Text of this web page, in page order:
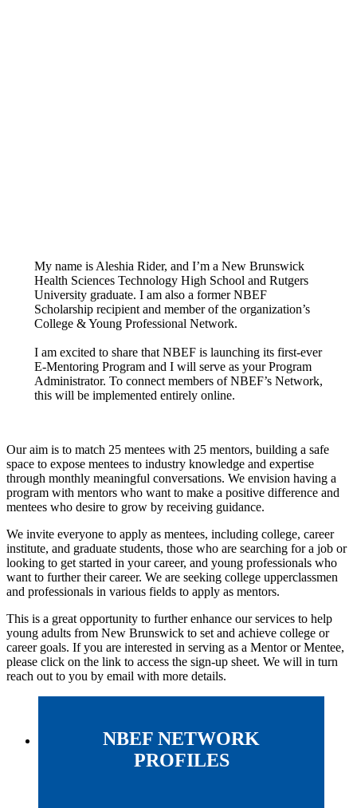
My name is Aleshia Rider, and I’m a New Brunswick
Health Sciences Technology High School and Rutgers
University graduate. I am also a former NBEF
Scholarship recipient and member of the organization’s
College & Young Professional Network.
I am excited to share that NBEF is launching its first-ever
E-Mentoring Program and I will serve as your Program
Administrator. To connect members of NBEF’s Network,
this will be implemented entirely online.
Our aim is to match 25 mentees with 25 mentors, building a safe
space to expose mentees to industry knowledge and expertise
through monthly meaningful conversations. We envision having a
program with mentors who want to make a positive difference and
mentees who desire to grow by receiving guidance.
We invite everyone to apply as mentees, including college, career
institute, and graduate students, those who are searching for a job or
looking to get started in your career, and young professionals who
want to further their career. We are seeking college upperclassmen
and professionals in various fields to apply as mentors.
This is a great opportunity to further enhance our services to help
young adults from New Brunswick to set and achieve college or
career goals. If you are interested in serving as a Mentor or Mentee,
please click on the link to access the sign-up sheet. We will in turn
reach out to you by email with more details.
NBEF NETWORK
PROFILES